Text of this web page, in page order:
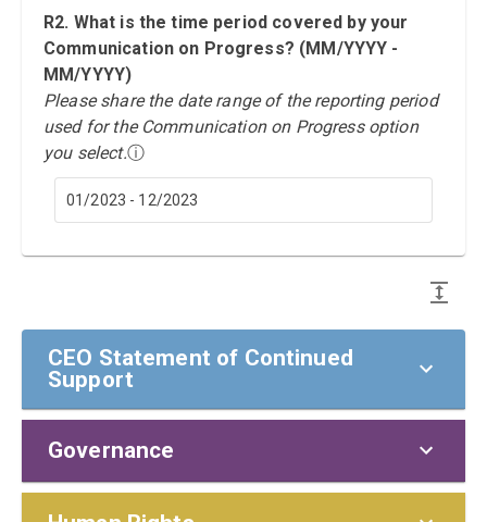
R2. What is the time period covered by your
Communication on Progress? (MM/YYYY -
MM/YYYY)
Please share the date range of the reporting period
used for the Communication on Progress option
you select.ⓘ
01/2023 - 12/2023
CEO Statement of Continued
Support
CEO Statement of Continued Support
To our stakeholders,
Governance